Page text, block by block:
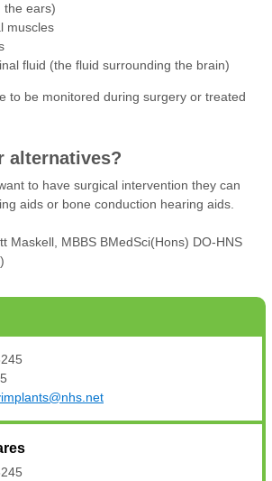
the ears)
muscles
fluid (the fluid surrounding the brain)
to be monitored during surgery or treated
alternatives?
to have surgical intervention they can
aids or bone conduction hearing aids.
Maskell, MBBS BMedSci(Hons) DO-HNS